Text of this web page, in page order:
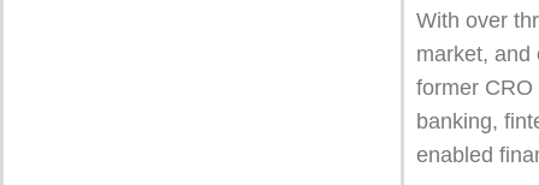
With over
market, and
former CRO
banking,
enabled